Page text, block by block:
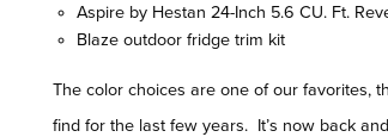
Aspire by Hestan 24-Inch 5.6 CU. Ft.
Blaze outdoor fridge trim kit
The color choices are one of our favorites,
find for the last few years. It’s now back